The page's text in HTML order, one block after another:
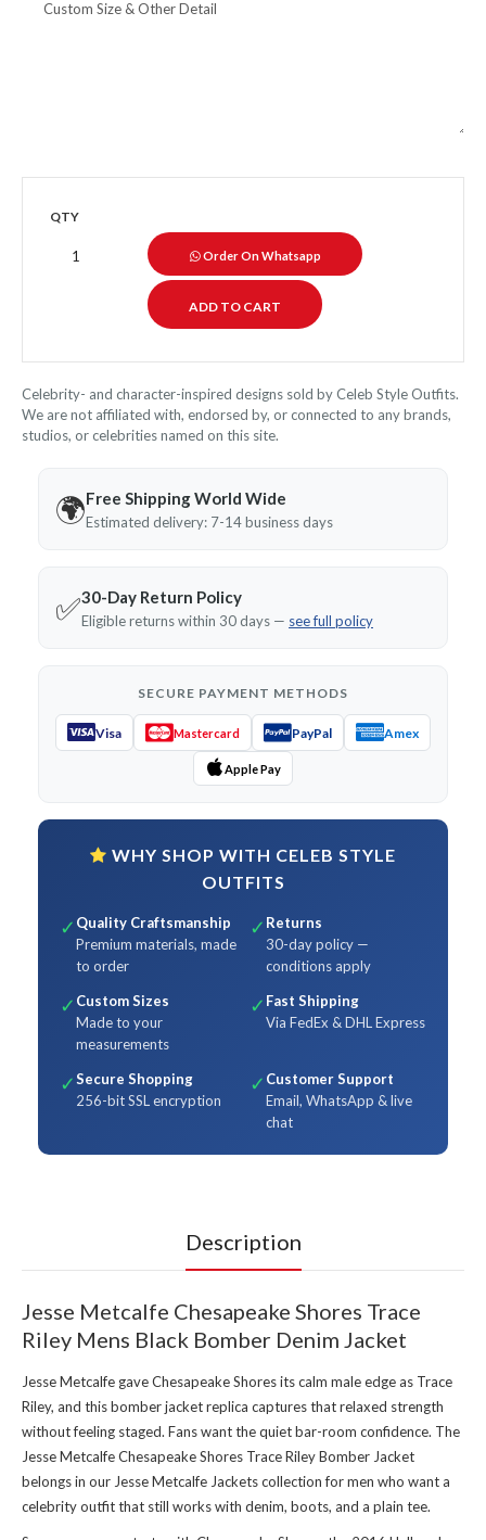
QTY
Order On Whatsapp
Celebrity- and character-inspired designs sold by Celeb Style Outfits.
We are not affiliated with, endorsed by, or connected to any brands,
studios, or celebrities named on this site.
🌍Free Shipping World Wide
Estimated delivery: 7-14 business days
✅30-Day Return Policy
Eligible returns within 30 days — see full policy
SECURE PAYMENT METHODS
Visa Mastercard PayPal Amex
Apple Pay
WHY SHOP WITH CELEB STYLE
OUTFITS
✓ Quality Craftsmanship
Premium materials, made
to order
✓ Returns
30-day policy —
conditions apply
✓ Custom Sizes
Made to your
measurements
✓ Fast Shipping
Via FedEx & DHL Express
✓Secure Shopping
256-bit SSL encryption
✓ Customer Support
Email, WhatsApp & live
chat
Description
Jesse Metcalfe Chesapeake Shores Trace
Riley Mens Black Bomber Denim Jacket
Jesse Metcalfe gave Chesapeake Shores its calm male edge as Trace
Riley, and this bomber jacket replica captures that relaxed strength
without feeling staged. Fans want the quiet bar-room confidence. The
Jesse Metcalfe Chesapeake Shores Trace Riley Bomber Jacket
belongs in our Jesse Metcalfe Jackets collectionfor men who want a
celebrity outfit that still works with denim, boots, and a plain tee.